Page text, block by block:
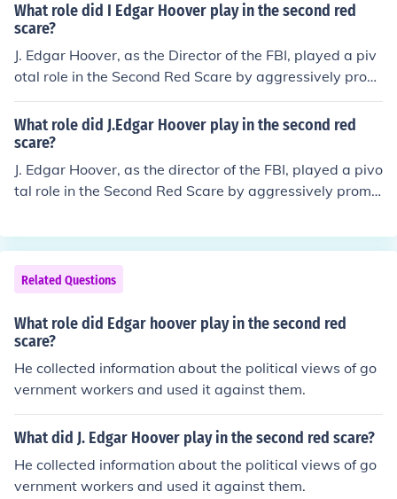
What role did I Edgar Hoover play in the second red
scare?
J. Edgar Hoover, as the Director of the FBI, played a piv
otal role in the Second Red Scare by aggressively prom
oting anti-communist sentiments and conducting wides
pread surveillance on suspected communists and leftist
organizations. He spearheaded efforts to investigate a
nd undermine perceived threats to national security, inc
luding the use of tactics such as wiretapping and infiltr
ation. Hoover's actions contributed to a climate of fear
which targeted alleged communists in various sectors o
f American society. His influence helped shape public pe
rceptions of communism as a significant threat during t
What role did J.Edgar Hoover play in the second red
scare?
J. Edgar Hoover, as the director of the FBI, played a pivo
tal role in the Second Red Scare by aggressively promo
pearheaded efforts to investigate and suppress suspec
ted communist activities through surveillance, infiltratio
n, and public campaigns. Hoover’s tactics, including the
use of the FBI’s Counterintelligence Program (COINTELP
RO), contributed to heightened paranoia and the persec
ution of various political dissidents, civil rights activists,
and leftist organizations. His influence helped shape pu
blic perception of communism as a pervasive threat, rei
Related Questions
What role did Edgar hoover play in the second red
scare?
He collected information about the political views of go
vernment workers and used it against them.
What did J. Edgar Hoover play in the second red scare?
He collected information about the political views of go
vernment workers and used it against them.